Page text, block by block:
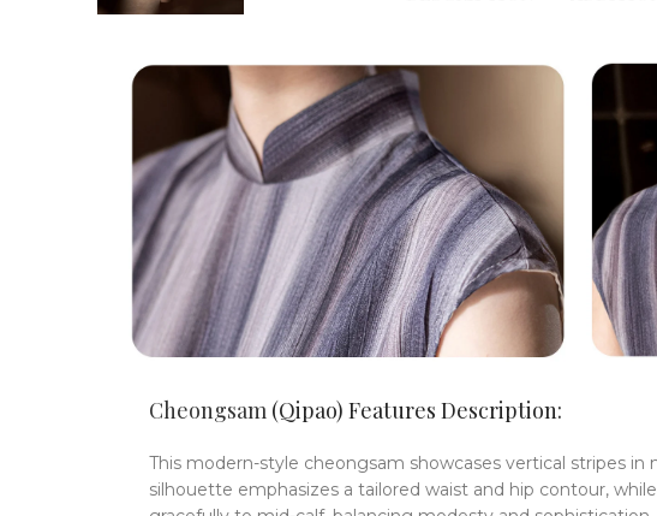
Cheongsam (Qipao) Features Description:
This modern-style cheongsam showcases vertical stripes
silhouette emphasizes a tailored waist and hip contour,